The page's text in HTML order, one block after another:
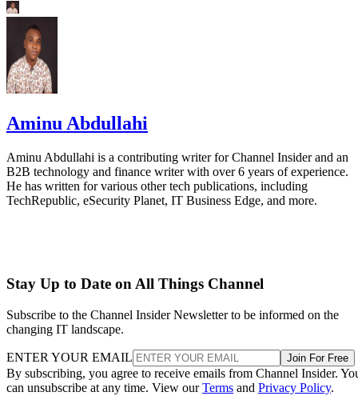
Aminu Abdullahi
Aminu Abdullahi is a contributing writer for Channel Insider and an
B2B technology and finance writer with over 6 years of experience.
He has written for various other tech publications, including
TechRepublic, eSecurity Planet, IT Business Edge, and more.
Stay Up to Date on All Things Channel
Subscribe to the Channel Insider Newsletter to be informed on the
changing IT landscape.
ENTER YOUR EMAIL Join For Free
By subscribing, you agree to receive emails from Channel Insider.
can unsubscribe at any time. View ourTerms and Privacy Policy.